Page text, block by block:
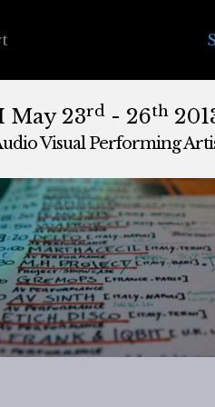
May 23rd - 26th
Visual Performing